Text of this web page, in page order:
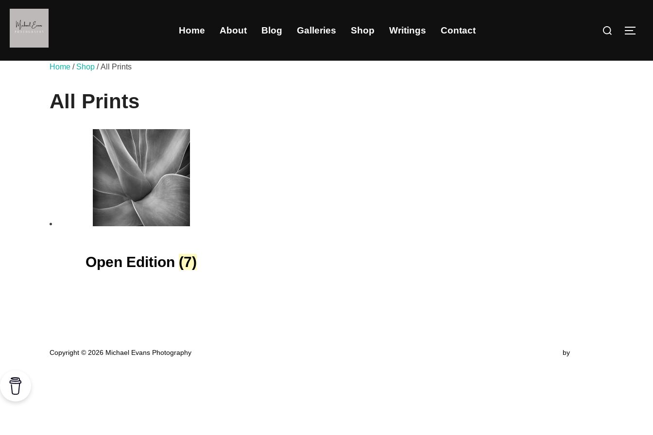
Home About Blog Galleries Shop Writings Contact
Home / Shop / All Prints
All Prints
Open Edition (7)
Copyright © 2026 Michael Evans Photography by